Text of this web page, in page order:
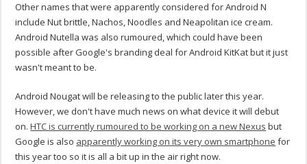
Other names that were apparently considered for Android N
include Nut brittle, Nachos, Noodles and Neapolitan ice cream.
Android Nutella was also rumoured, which could have been
possible after Google's branding deal for Android KitKat but it just
wasn't meant to be.
Android Nougat will be releasing to the public later this year.
However, we don't have much news on what device it will debut
on.HTC is currently rumoured to be working on a new Nexus but
Google is also apparently working on its very own smartphone for
this year too so it is all a bit up in the air right now.